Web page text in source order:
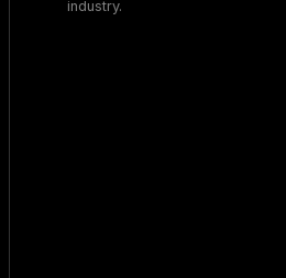
industry.